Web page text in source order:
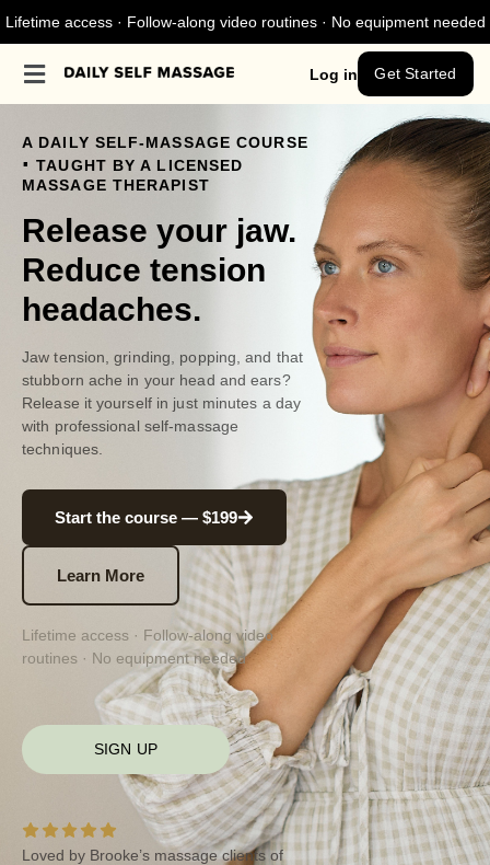
Lifetime access · Follow-along video routines · No equipment needed
Log in Get Started
A DAILY SELF-MASSAGE COURSE
. TAUGHT BY A LICENSED
MASSAGE THERAPIST
Release your jaw.
Reduce tension
headaches.
Jaw tension, grinding, popping, and that
stubborn ache in your head and ears?
Release it yourself in just minutes a day
with professional self-massage
techniques.
Start the course — $199
Learn More
Lifetime access · Follow-along video
routines · No equipment needed
SIGN UP
Loved by Brooke’s massage clients of